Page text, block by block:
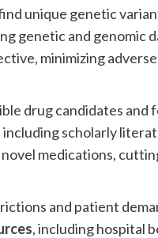
unique genetic
genetic and genomic
minimizing
drug candidates and
scholarly
medications,
and patient
, including hospital